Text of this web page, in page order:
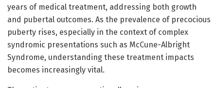
years of medical treatment, addressing both growth
and pubertal outcomes. As the prevalence of precocious
puberty rises, especially in the context of complex
syndromic presentations such as McCune-Albright
Syndrome, understanding these treatment impacts
becomes increasingly vital.